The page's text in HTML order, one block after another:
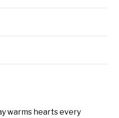
warms hearts every